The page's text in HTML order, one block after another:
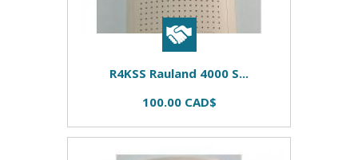
R4KSS Rauland 4000 S...
100.00 CAD$